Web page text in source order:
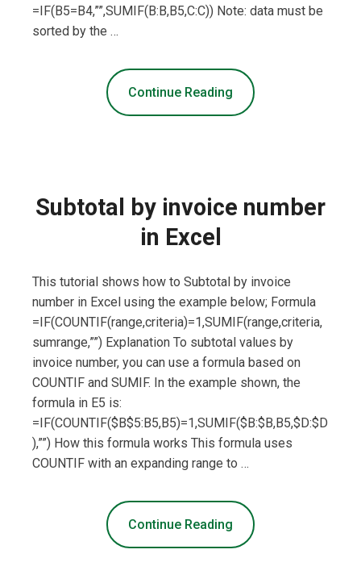
=IF(B5=B4,””,SUMIF(B:B,B5,C:C)) Note: data must be
sorted by the …
Continue Reading
Subtotal by invoice number
in Excel
This tutorial shows how to Subtotal by invoice
number in Excel using the example below; Formula
=IF(COUNTIF(range,criteria)=1,SUMIF(range,criteria,
sumrange,””) Explanation To subtotal values by
invoice number, you can use a formula based on
COUNTIF and SUMIF. In the example shown, the
formula in E5 is:
=IF(COUNTIF($B$5:B5,B5)=1,SUMIF($B:$B,B5,$D:$D
),””) How this formula works This formula uses
COUNTIF with an expanding range to …
Continue Reading